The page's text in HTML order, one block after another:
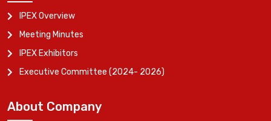
IPEX Overview
Meeting Minutes
IPEX Exhibitors
Executive Committee (2024- 2026)
About Company